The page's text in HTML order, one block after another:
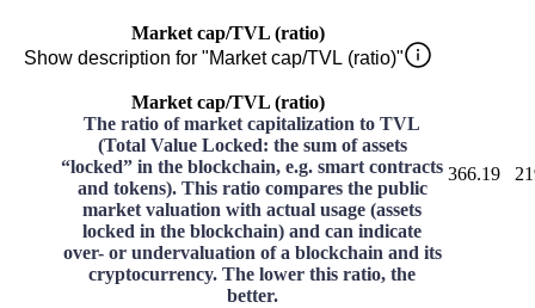
Market cap/TVL (ratio)
Show description for "Market cap/TVL (ratio)"
Market cap/TVL (ratio)
The ratio of market capitalization to TVL
(Total Value Locked: the sum of assets
“locked” in the blockchain, e.g. smart contracts
and tokens). This ratio compares the public
market valuation with actual usage (assets
locked in the blockchain) and can indicate
over- or undervaluation of a blockchain and its
cryptocurrency. The lower this ratio, the
better.
366.19